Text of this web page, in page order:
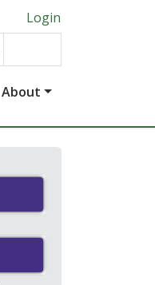
Login
About